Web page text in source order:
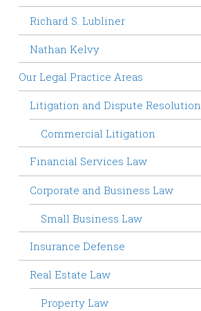
Richard S. Lubliner
Nathan Kelvy
Our Legal Practice Areas
Litigation and Dispute Resolution
Commercial Litigation
Financial Services Law
Corporate and Business Law
Small Business Law
Insurance Defense
Real Estate Law
Property Law